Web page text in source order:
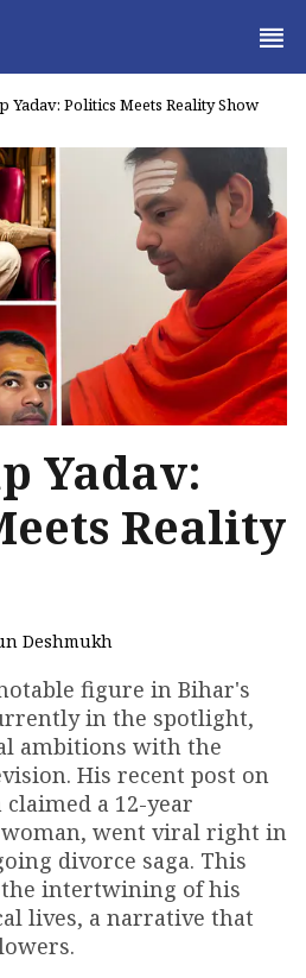
Yadav: Politics Meets Reality Show
Yadav:
Reality
Deshmukh
figure in Bihar's
in the spotlight,
ambitions with the
His recent post on
a 12-year
went viral right in
divorce saga. This
intertwining of his
lives, a narrative that